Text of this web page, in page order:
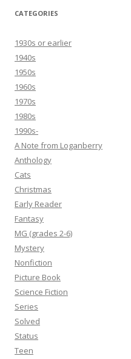
CATEGORIES
1930s or earlier
1940s
1950s
1960s
1970s
1980s
1990s-
A Note from Loganberry
Anthology
Cats
Christmas
Early Reader
Fantasy
MG (grades 2-6)
Mystery
Nonfiction
Picture Book
Science Fiction
Series
Solved
Status
Teen